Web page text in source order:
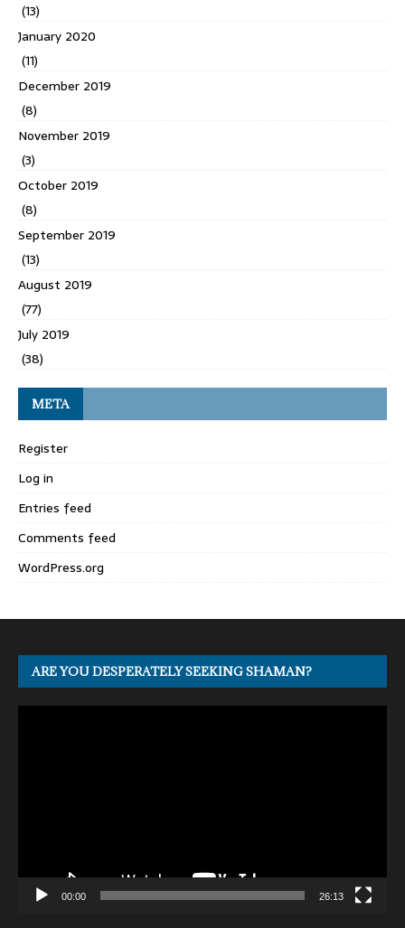
(13)
January 2020
(11)
December 2019
(8)
November 2019
(3)
October 2019
(8)
September 2019
(13)
August 2019
(77)
July 2019
(38)
META
Register
Log in
Entries feed
Comments feed
WordPress.org
ARE YOU DESPERATELY SEEKING SHAMAN?
00:00 26:13